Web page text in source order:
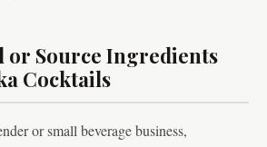
or Source Ingredients
Cocktails
or small beverage business,